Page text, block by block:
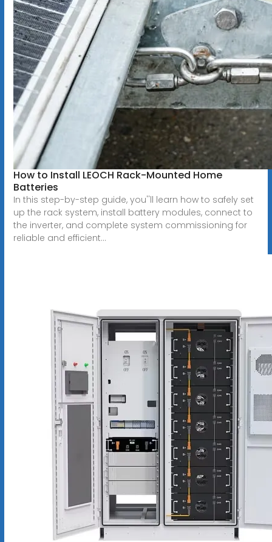
How to Install LEOCH Rack-Mounted Home
Batteries
In this step-by-step guide, you''ll learn how to safely set
up the rack system, install battery modules, connect to
the inverter, and complete system commissioning for
reliable and efficient...